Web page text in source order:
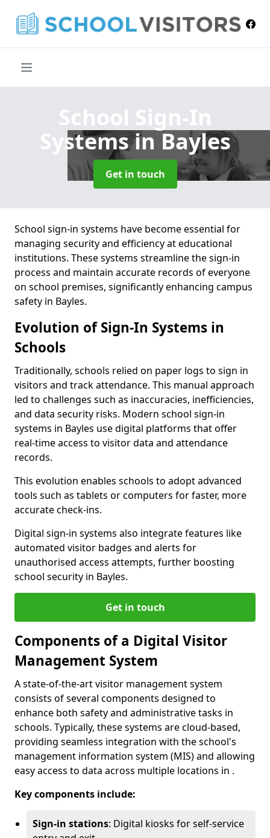
School Sign-In
Systemsin Bayles
Get in touch
School sign-in systems have become essential for
managing security and efficiency at educational
institutions. These systems streamline the sign-in
process and maintain accurate records of everyone
on school premises, significantly enhancing campus
safety in Bayles.
Evolution of Sign-In Systems in
Schools
Traditionally, schools relied on paper logs to sign in
visitors and track attendance. This manual approach
led to challenges such as inaccuracies, inefficiencies,
and data security risks. Modern school sign-in
systems in Bayles use digital platforms that offer
real-time access to visitor data and attendance
records.
This evolution enables schools to adopt advanced
tools such as tablets or computers for faster, more
accurate check-ins.
Digital sign-in systems also integrate features like
automated visitor badges and alerts for
unauthorised access attempts, further boosting
school security in Bayles.
Get in touch
Components of a Digital Visitor
Management System
A state-of-the-art visitor management system
consists of several components designed to
enhance both safety and administrative tasks in
schools. Typically, these systems are cloud-based,
providing seamless integration with the school's
management information system (MIS) and allowing
easy access to data across multiple locations in .
Key components include:
Sign-in stations: Digital kiosks for self-service